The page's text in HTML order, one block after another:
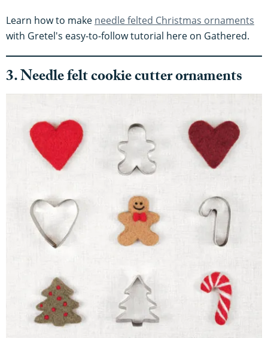
Learn how to make needle felted Christmas ornaments
with Gretel's easy-to-follow tutorial here on Gathered.
3. Needle felt cookie cutter ornaments